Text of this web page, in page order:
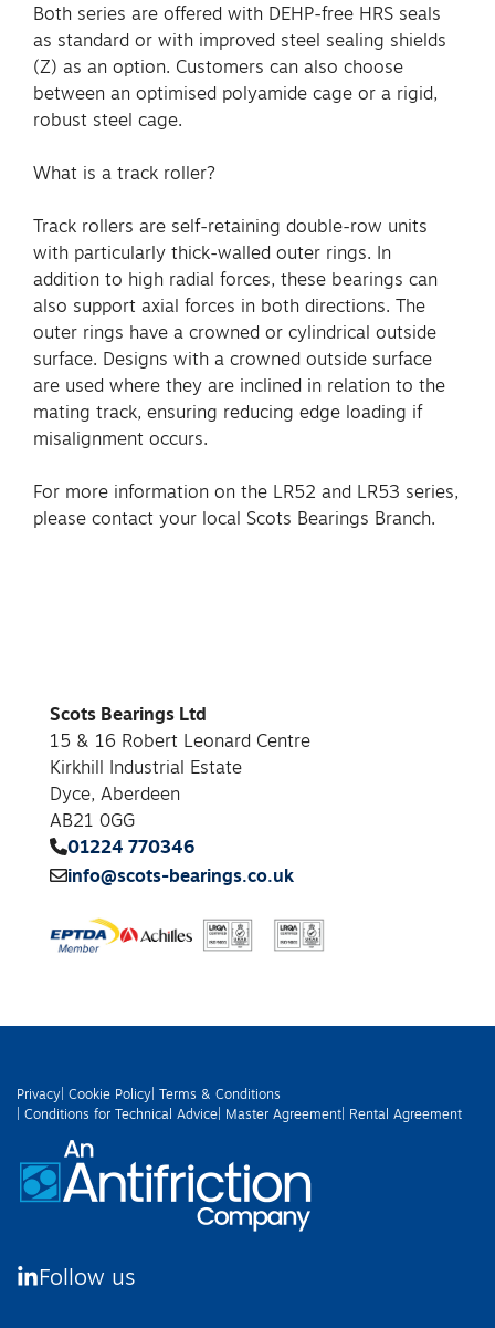
Both series are offered with DEHP-free HRS seals
as standard or with improved steel sealing shields
(Z) as an option. Customers can also choose
between an optimised polyamide cage or a rigid,
robust steel cage.
What is a track roller?
Track rollers are self-retaining double-row units
with particularly thick-walled outer rings. In
addition to high radial forces, these bearings can
also support axial forces in both directions. The
outer rings have a crowned or cylindrical outside
surface. Designs with a crowned outside surface
are used where they are inclined in relation to the
mating track, ensuring reducing edge loading if
misalignment occurs.
For more information on the LR52 and LR53 series,
please contact your local Scots Bearings Branch.
Scots Bearings Ltd
15 & 16 Robert Leonard Centre
Kirkhill Industrial Estate
Dyce, Aberdeen
AB21 0GG
01224 770346
info@scots-bearings.co.uk
Privacy | Cookie Policy | Terms & Conditions
| Conditions for Technical Advice | Master Agreement | Rental Agreement
Follow us